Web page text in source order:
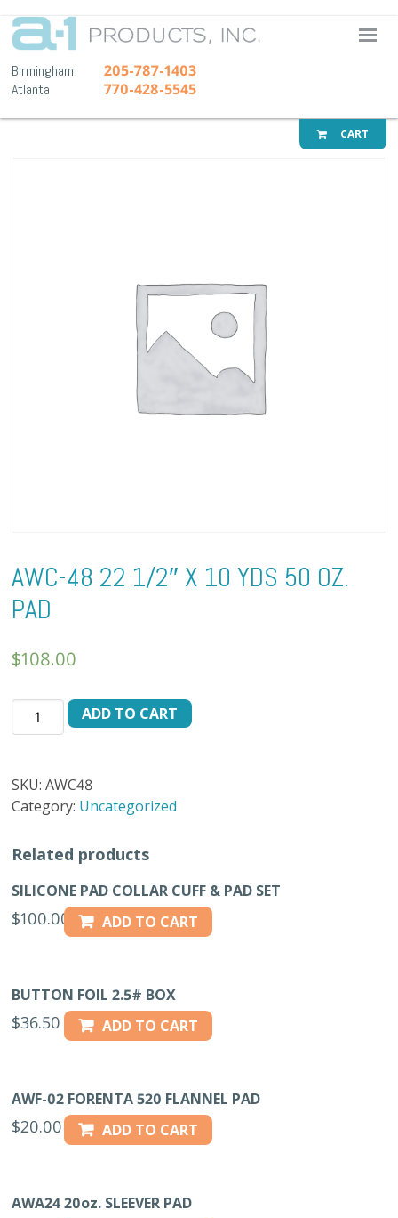
A-1
Birmingham 205-787-1403
Atlanta 770-428-5545
CART
AWC-48 22 1/2″ X 10 YDS 50 OZ.
PAD
$108.00
AWC-
48
X
10
50
PAD
quantity
ADD TO CART
SKU:AWC48
Category: Uncategorized
Related products
SILICONE PAD COLLAR CUFF & PAD SET
$100.00 ADD TO CART
BUTTON FOIL 2.5# BOX
$36.50 ADD TO CART
AWF-02 FORENTA 520 FLANNEL PAD
$20.00 ADD TO CART
AWA24 20oz. SLEEVER PAD